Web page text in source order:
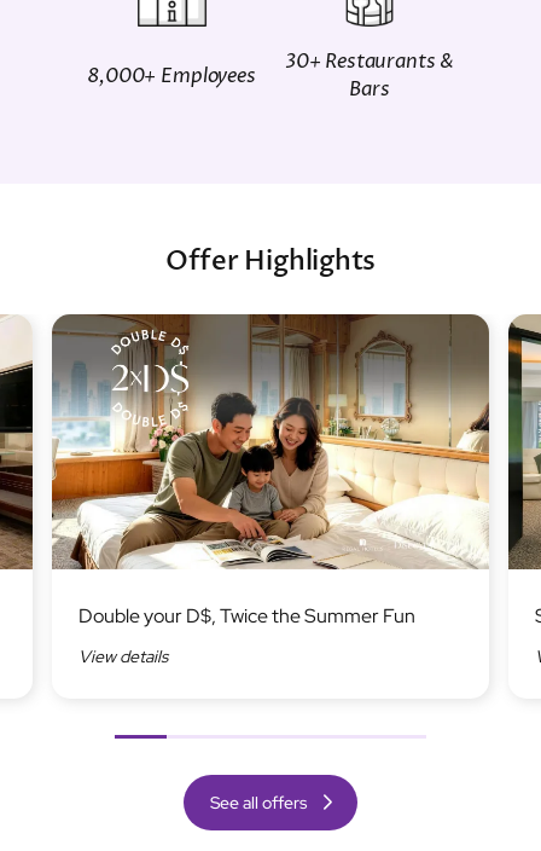
8,000+ Employees
30+ Restaurants &
Bars
Offer Highlights
Double your D$, Twice the Summer Fun
View details
See all offers